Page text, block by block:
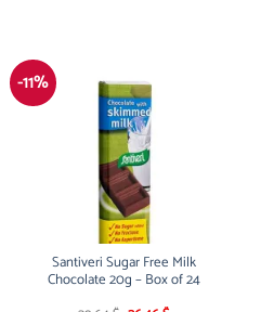
-11%
Santiveri Sugar Free Milk
Chocolate 20g – Box of 24